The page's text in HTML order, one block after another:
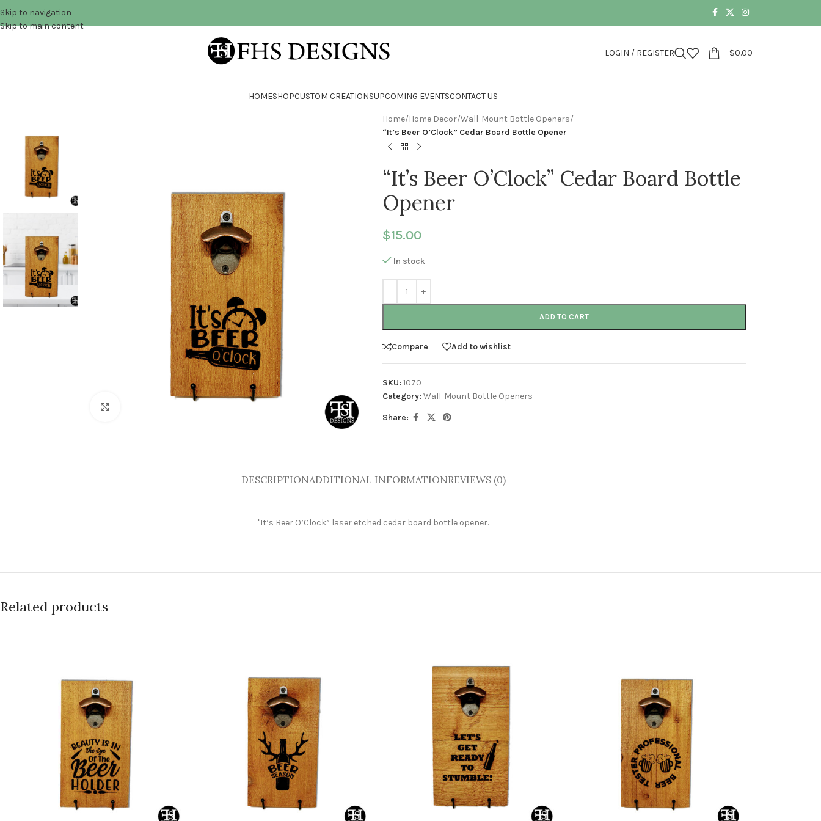
Skip to navigation
Skip to main content
LOGIN / REGISTER $0.00
HOMESHOPCUSTOM CREATIONSUPCOMING EVENTSCONTACT US
Home/Home Decor/Wall-Mount Bottle Openers/
“It’s Beer O’Clock” Cedar Board Bottle Opener
“It’s Beer O’Clock” Cedar Board Bottle
Opener
$15.00
In stock
ADD TO CART
Compare Add to wishlist
SKU: 1070
Category: Wall-Mount Bottle Openers
Share:
DESCRIPTIONADDITIONAL INFORMATIONREVIEWS (0)
"It’s Beer O’Clock” laser etched cedar board bottle opener.
Related products